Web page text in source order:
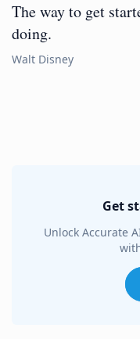
The way to get
doing.
Walt Disney
Get
Unlock Accurate